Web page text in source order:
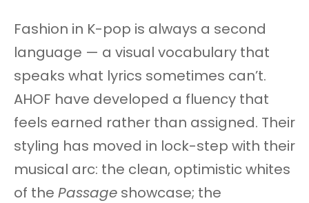
Fashion in K-pop is always a second
language — a visual vocabulary that
speaks what lyrics sometimes can’t.
AHOF have developed a fluency that
feels earned rather than assigned. Their
styling has moved in lock-step with their
musical arc: the clean, optimistic whites
of the Passage showcase; the